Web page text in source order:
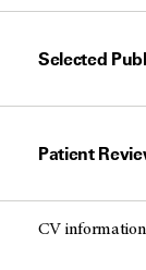
Selected
Patient
CV information